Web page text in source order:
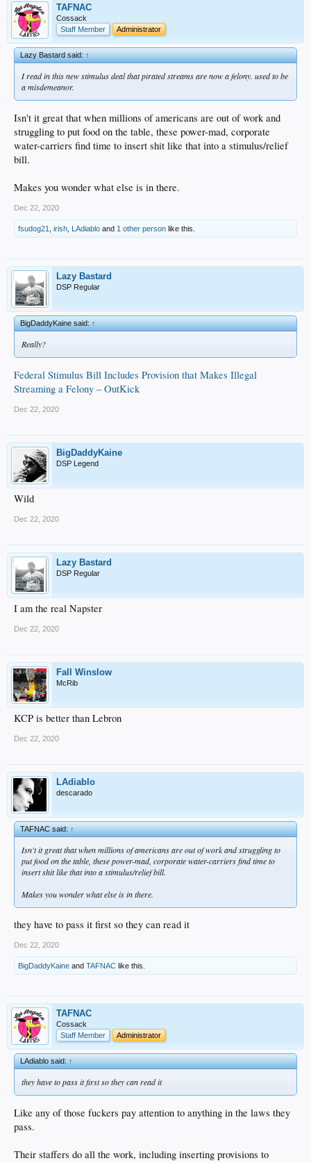
TAFNAC
Cossack
Staff Member
Administrator
Lazy Bastard said:↑
I read in this new stimulus deal that pirated streams are now a felony. used to be
a misdemeanor.
Isn't it great that when millions of americans are out of work and
struggling to put food on the table, these power-mad, corporate
water-carriers find time to insert shit like that into a stimulus/relief
bill.
Makes you wonder what else is in there.
Dec 22, 2020
fsudog21 irish LAdiablo and 1 other person like this.
Lazy Bastard
DSP Regular
BigDaddyKaine said:↑
Really?
Federal Stimulus Bill Includes Provision that Makes Illegal
Streaming a Felony – OutKick
Dec 22, 2020
BigDaddyKaine
DSP Legend
Wild
Dec 22, 2020
Lazy Bastard
DSP Regular
I am the real Napster
Dec 22, 2020
Fall Winslow
McRib
KCP is better than Lebron
Dec 22, 2020
LAdiablo
descarado
TAFNAC said:↑
Isn't it great that when millions of americans are out of work and struggling to
put food on the table, these power-mad, corporate water-carriers find time to
insert shit like that into a stimulus/relief bill.
Makes you wonder what else is in there.
they have to pass it first so they can read it
Dec 22, 2020
BigDaddyKaine and TAFNAC like this.
TAFNAC
Cossack
Staff Member
Administrator
LAdiablo said:↑
they have to pass it first so they can read it
Like any of those fuckers pay attention to anything in the laws they
pass.
Their staffers do all the work, including inserting provisions to